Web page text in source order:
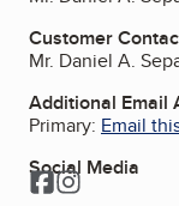
Customer
Mr. Daniel A.
Additional Email
Primary: Email
Social Media
Facebook
Instagram